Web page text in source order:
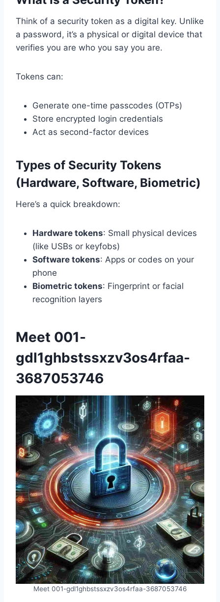
Think of a security token as a digital key. Unlike
a password, it’s a physical or digital device that
verifies you are who you say you are.
Tokens can:
Generate one-time passcodes (OTPs)
Store encrypted login credentials
Act as second-factor devices
Types of Security Tokens
(Hardware, Software, Biometric)
Here’s a quick breakdown:
Hardware tokens: Small physical devices
(like USBs or keyfobs)
Software tokens: Apps or codes on your
phone
Biometric tokens: Fingerprint or facial
recognition layers
Meet 001-
gdl1ghbstssxzv3os4rfaa-
3687053746
Meet 001-gdl1ghbstssxzv3os4rfaa-3687053746